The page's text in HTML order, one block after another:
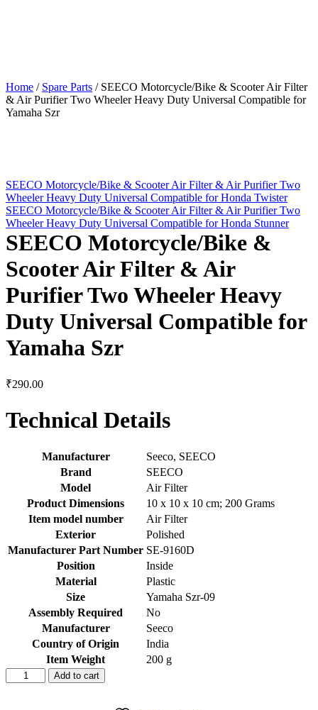
Home / Spare Parts /SEECO Motorcycle/Bike & Scooter Air Filter
& Air Purifier Two Wheeler Heavy Duty Universal Compatible for
Yamaha Szr
SEECO Motorcycle/Bike & Scooter Air Filter & Air Purifier Two
Wheeler Heavy Duty Universal Compatible for Honda Twister
SEECO Motorcycle/Bike & Scooter Air Filter & Air Purifier Two
Wheeler Heavy Duty Universal Compatible for Honda Stunner
SEECO Motorcycle/Bike &
Scooter Air Filter & Air
Purifier Two Wheeler Heavy
Duty Universal Compatible for
Yamaha Szr
₹290.00
Technical Details
Manufacturer
‎Seeco, SEECO
Brand
‎SEECO
Model
‎Air Filter
Product Dimensions
‎10 x 10 x 10 cm; 200 Grams
Item model number
‎Air Filter
Exterior
‎Polished
Manufacturer Part Number ‎SE-9160D
Position
‎Inside
Material
‎Plastic
Size
‎Yamaha Szr-09
Assembly Required
‎No
Manufacturer
‎Seeco
Country of Origin
‎India
Item Weight
‎200 g
SEECO
Motorcycle/Bike
Add to cart